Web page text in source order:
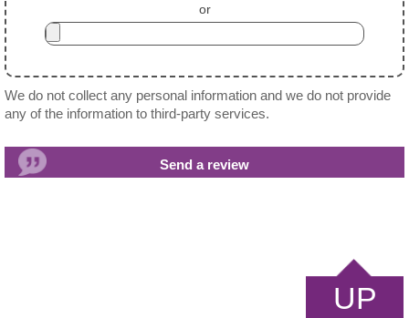
or
We do not collect any personal information and we do not provide
any of the information to third-party services.
UP